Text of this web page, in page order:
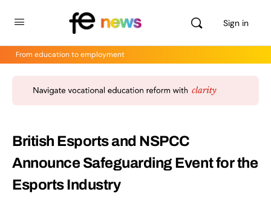
Sign in
From education to employment
British Esports and NSPCC
Announce Safeguarding Event for the
Esports Industry